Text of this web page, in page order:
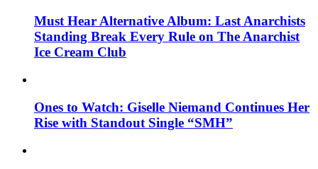
Must Hear Alternative Album: Last Anarchists
Standing Break Every Rule on The Anarchist
Ice Cream Club
Ones to Watch: Giselle Niemand Continues Her
Rise with Standout Single “SMH”